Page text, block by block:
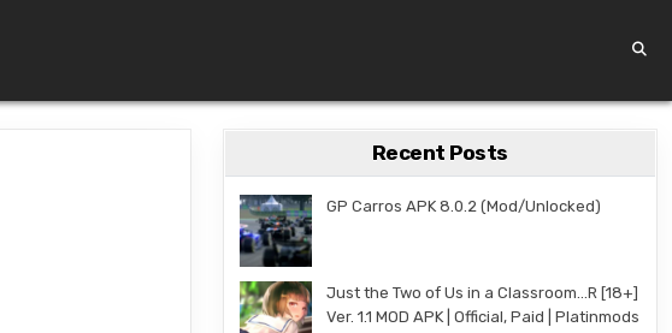
Recent Posts
GP Carros APK 8.0.2 (Mod/Unlocked)
Just the Two of Us in a Classroom…R [18+]
Ver. 1.1 MOD APK | Official, Paid | Platinmods